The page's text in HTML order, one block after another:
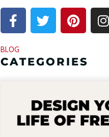
BLOG
CATEGORIES